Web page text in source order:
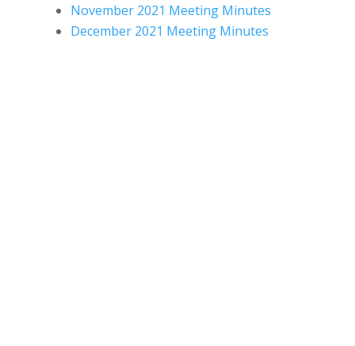
November 2021 Meeting Minutes
December 2021 Meeting Minutes